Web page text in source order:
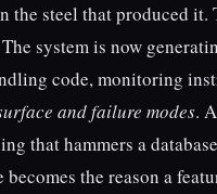
steel that produced it.
system is now
code, monitoring
and failure modes.
that hammers a
the reason a